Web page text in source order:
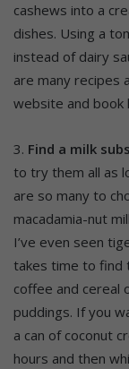
cashews into a
dishes. Using a
instead of dairy
are many recipes
website and book
3. Find a milk
to try them all as
are so many to
macadamia-nut
I’ve even seen
takes time to find
coffee and cereal
puddings. If you
a can of coconut
hours and then